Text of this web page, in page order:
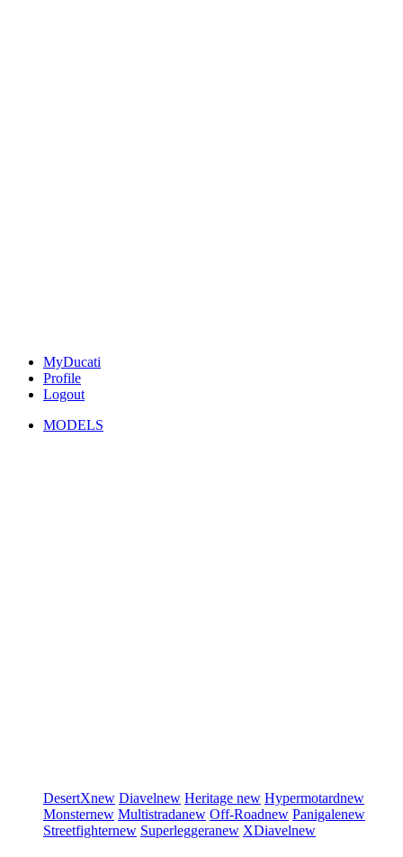
MyDucati
Profile
Logout
MODELS
DesertXnew Diavelnew Heritage new Hypermotardnew
Monsternew Multistradanew Off-Roadnew Panigalenew
Streetfighternew Superleggeranew XDiavelnew